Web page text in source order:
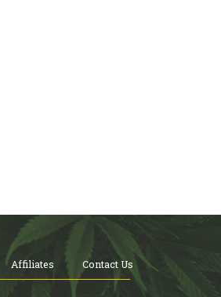
Affiliates Contact Us